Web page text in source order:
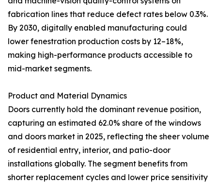
fabrication lines that reduce defect rates below 0.3%.
By 2030, digitally enabled manufacturing could
lower fenestration production costs by 12–18%,
making high-performance products accessible to
mid-market segments.
Product and Material Dynamics
Doors currently hold the dominant revenue position,
capturing an estimated 62.0% share of the windows
and doors market in 2025, reflecting the sheer volume
of residential entry, interior, and patio-door
installations globally. The segment benefits from
shorter replacement cycles and lower price sensitivity